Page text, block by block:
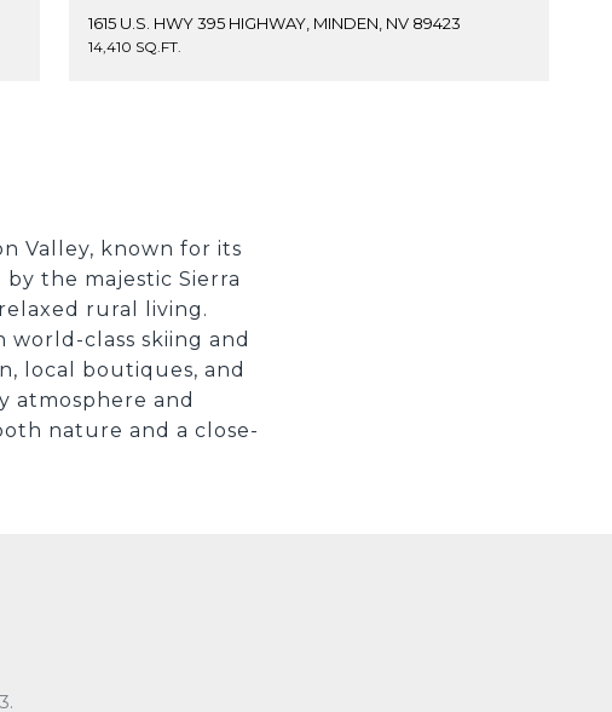
1615 U.S. HWY 395 HIGHWAY, MINDEN, NV 89423
14,410 SQ.FT.
Valley, known for its
the majestic Sierra
rural living.
world-class skiing and
local boutiques, and
atmosphere and
nature and a close-